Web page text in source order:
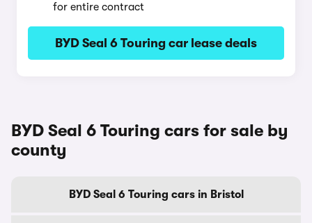
for entire contract
BYD Seal 6 Touring car lease deals
BYD Seal 6 Touring cars for sale by
county
BYD Seal 6 Touring cars in Bristol